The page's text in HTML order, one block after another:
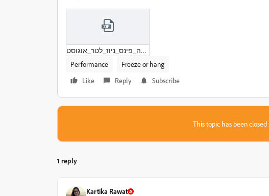
לואי_דה_פינס_ניוז_לטר_אוגוסט.zip
Performance
Freeze or hang
Like
Reply Subscribe
This topic has been closed
1 reply
Kartika Rawat